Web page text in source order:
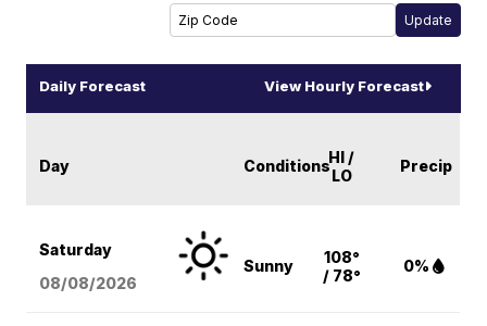
Daily Forecast View Hourly Forecast
Day ConditionsHI /
LO
Precip
Saturday
08/08/2026
Sunny
108°
/ 78°
0%